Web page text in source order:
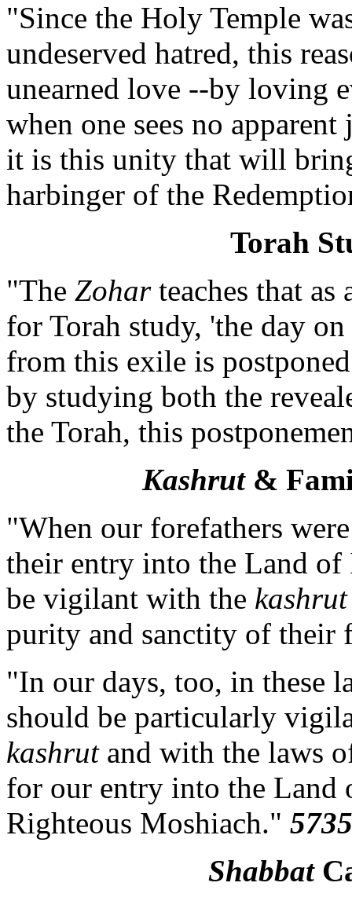
"Since the Holy Temple
undeserved hatred, this
unearned love --by loving
when one sees no
it is this unity that will
harbinger of the
Torah
"The Zoharteaches that as
for Torah study, 'the day
from this exile is
by studying both the
the Torah, this
Kashrut&
"When our forefathers
their entry into the Land of
be vigilant with the kashrut
purity and sanctity of their
"In our days, too, in these
should be particularly
kashrutand with the laws
for our entry into the Land
Righteous Moshiach."
Shabbat